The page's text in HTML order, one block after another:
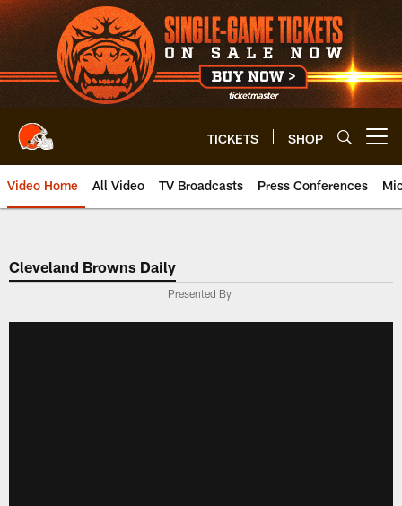
Skip
to
main
content
TICKETS SHOP
Video Home All Video TV Broadcasts Press Conferences
Cleveland Browns Daily
Presented By